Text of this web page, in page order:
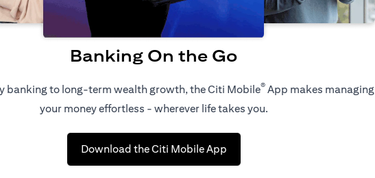
Banking On the Go
banking to long-term wealth growth, the Citi Mobile® App makes managing
your money effortless - wherever life takes you.
Download the Citi Mobile App(opens in a new tab)